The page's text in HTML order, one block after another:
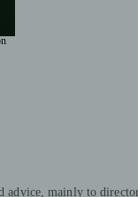
advice, mainly to